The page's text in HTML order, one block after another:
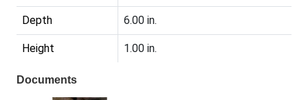
Depth 6.00 in.
Height 1.00 in.
Documents